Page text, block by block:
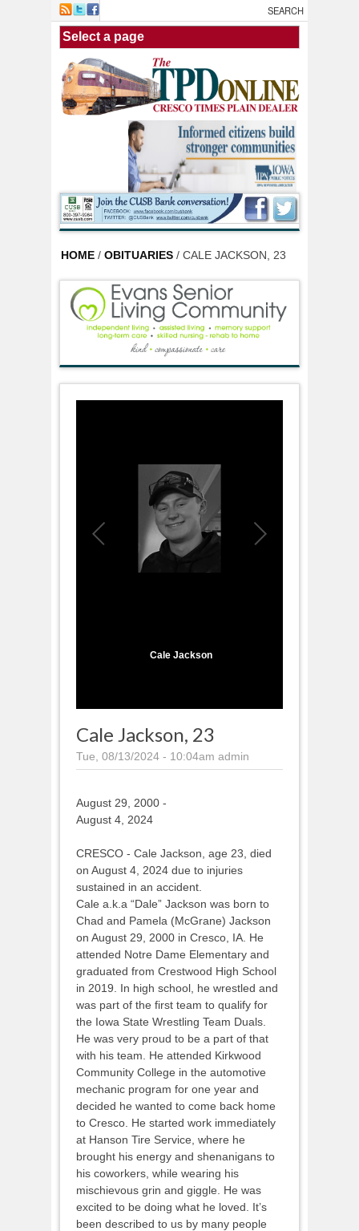
Skip to main content
HOME / OBITUARIES / CALE JACKSON, 23
Cale Jackson
Cale Jackson, 23
Tue, 08/13/2024 - 10:04am admin
August 29, 2000 -
August 4, 2024
CRESCO - Cale Jackson, age 23, died
on August 4, 2024 due to injuries
sustained in an accident.
Cale a.k.a “Dale” Jackson was born to
Chad and Pamela (McGrane) Jackson
on August 29, 2000 in Cresco, IA. He
attended Notre Dame Elementary and
graduated from Crestwood High School
in 2019. In high school, he wrestled and
was part of the first team to qualify for
the Iowa State Wrestling Team Duals.
He was very proud to be a part of that
with his team. He attended Kirkwood
Community College in the automotive
mechanic program for one year and
decided he wanted to come back home
to Cresco. He started work immediately
at Hanson Tire Service, where he
brought his energy and shenanigans to
his coworkers, while wearing his
mischievous grin and giggle. He was
excited to be doing what he loved. It’s
been described to us by many people